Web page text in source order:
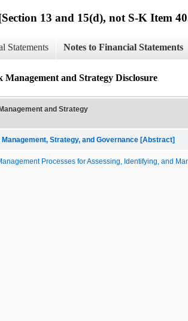
13 and 15(d), not S-K Item
Statements Notes to Financial Statements
Management and Strategy Disclosure
and Strategy
Strategy, and Governance [Abstract]
Processes for Assessing, Identifying, and